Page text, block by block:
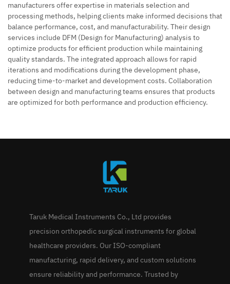
manufacturers offer expertise in materials selection and
processing methods, helping clients make informed decisions that
balance performance, cost, and manufacturability. Their design
services include DFM (Design for Manufacturing) analysis to
optimize products for efficient production while maintaining
quality standards. The integrated approach allows for rapid
iterations and modifications during the development phase,
reducing time-to-market and development costs. Collaboration
between design and manufacturing teams ensures that products
are optimized for both performance and production efficiency.
Taruk Medical Instruments Co., Ltd provides
precision orthopedic surgical instruments for global
healthcare providers. Our ISO-compliant
manufacturing, rapid delivery, and custom solutions
ensure reliability and performance. Trusted by